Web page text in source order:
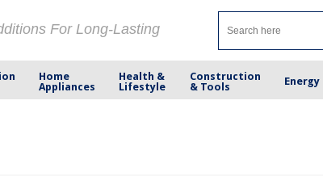
For Long-Lasting
Home
Appliances
Health &
Lifestyle
Construction
& Tools
Energy